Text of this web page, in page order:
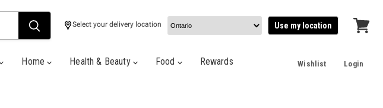
Select your delivery location Use my location
Home Health & Beauty Food Rewards Wishlist Login